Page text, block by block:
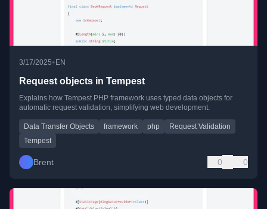
3/17/2025• EN
Request objects in Tempest
Explains how Tempest PHP framework uses typed data objects for
automatic request validation, simplifying web development.
Data Transfer Objects framework php
Request Validation
Tempest
Brent 0 0